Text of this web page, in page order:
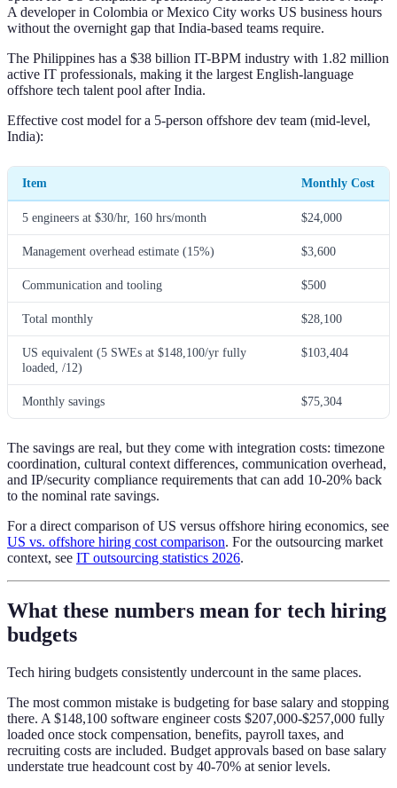
A developer in Colombia or Mexico City works US business hours
without the overnight gap that India-based teams require.
The Philippines has a $38 billion IT-BPM industry with 1.82 million
active IT professionals, making it the largest English-language
offshore tech talent pool after India.
Effective cost model for a 5-person offshore dev team (mid-level,
India):
Item Monthly Cost
5 engineers at $30/hr, 160 hrs/month $24,000
Management overhead estimate (15%) $3,600
Communication and tooling $500
Total monthly $28,100
US equivalent (5 SWEs at $148,100/yr fully
loaded, /12)
$103,404
Monthly savings $75,304
The savings are real, but they come with integration costs: timezone
coordination, cultural context differences, communication overhead,
and IP/security compliance requirements that can add 10-20% back
to the nominal rate savings.
For a direct comparison of US versus offshore hiring economics, see
US vs. offshore hiring cost comparison. For the outsourcing market
context, see IT outsourcing statistics 2026.
What these numbers mean for tech hiring
budgets
Tech hiring budgets consistently undercount in the same places.
The most common mistake is budgeting for base salary and stopping
there. A $148,100 software engineer costs $207,000-$257,000 fully
loaded once stock compensation, benefits, payroll taxes, and
recruiting costs are included. Budget approvals based on base salary
understate true headcount cost by 40-70% at senior levels.